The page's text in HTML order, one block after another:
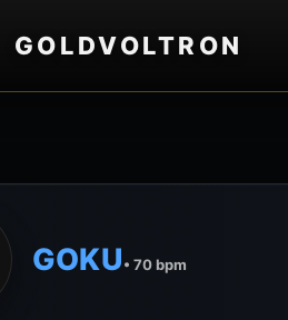
GOLDVOLTRON
GOKU• 70 bpm